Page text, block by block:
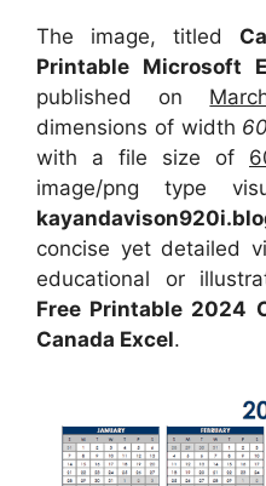
The image, titled
Printable Microsoft
published on
dimensions of width
with a file size of
image/png type
concise yet detailed
educational or
Free Printable 2024
Canada Excel.